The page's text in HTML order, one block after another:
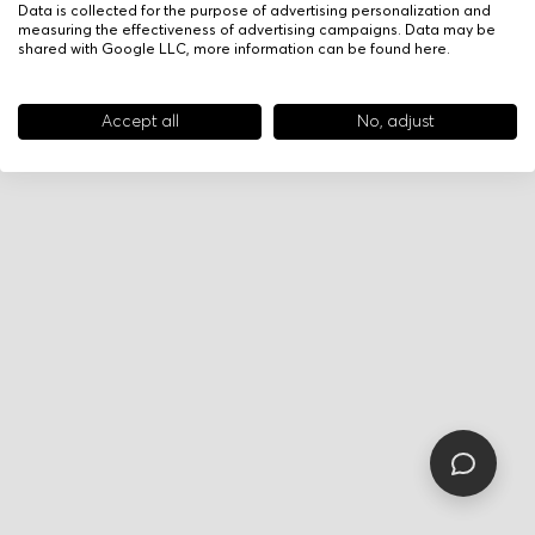
Data is collected for the purpose of advertising personalization and
measuring the effectiveness of advertising campaigns. Data may be
shared with Google LLC, more information can be found here.
Accept all No, adjust